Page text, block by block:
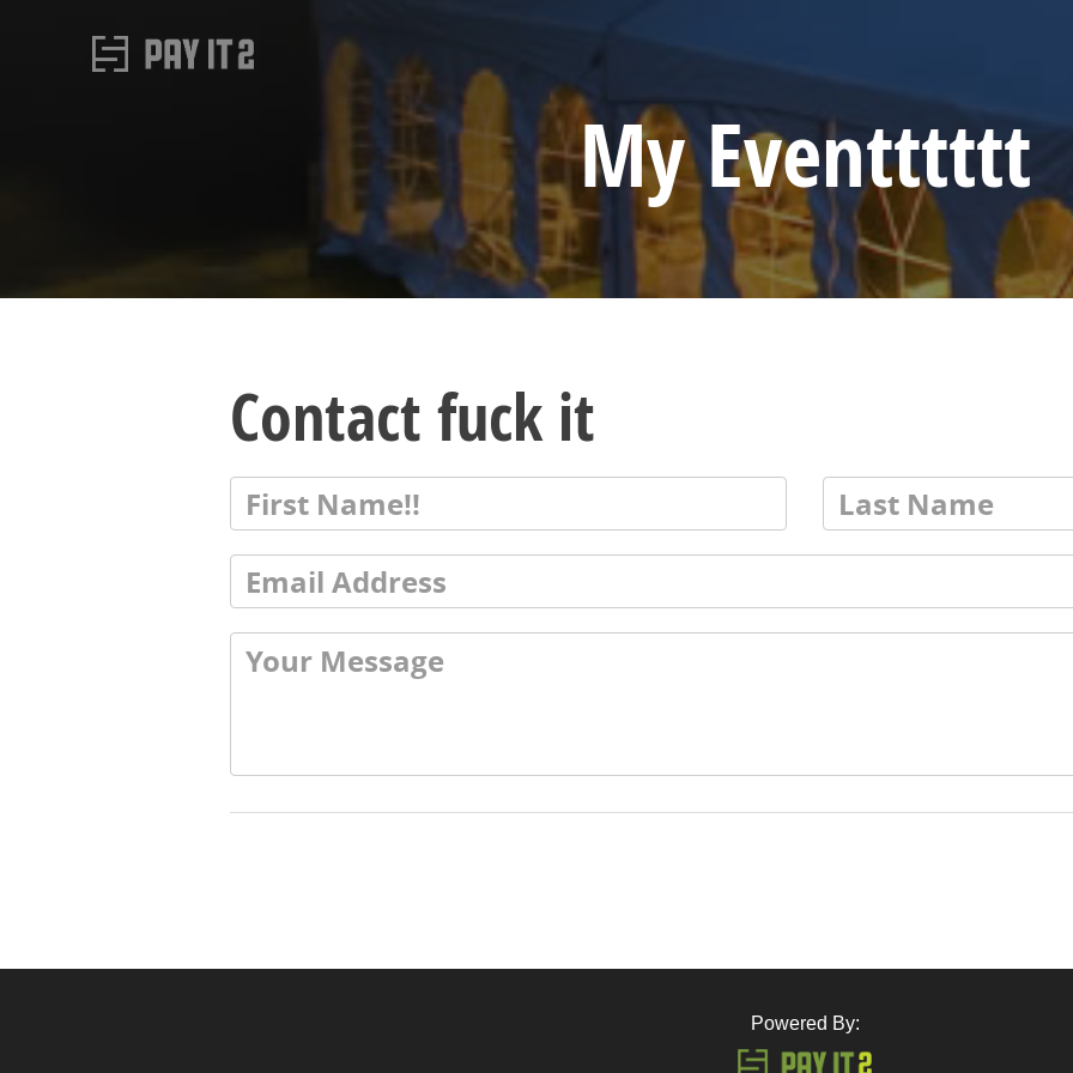
My Eventttttt
Contact fuck it
Powered By: